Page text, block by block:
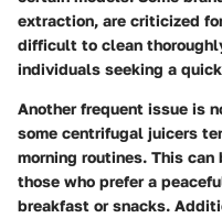
extraction, are criticized
difficult to clean
individuals seeking a
Another frequent issue is
some centrifugal juicers
morning routines. This
those who prefer a
breakfast or snacks.